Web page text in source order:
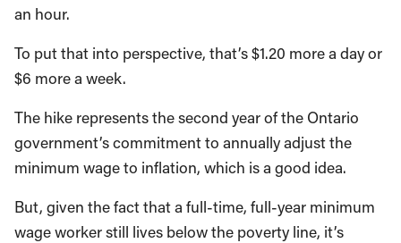
an hour.
To put that into perspective, that’s $1.20 more a day or
$6 more a week.
The hike represents the second year of the Ontario
government’s commitment to annually adjust the
minimum wage to inflation, which is a good idea.
But, given the fact that a full-time, full-year minimum
wage worker still lives below the poverty line, it’s